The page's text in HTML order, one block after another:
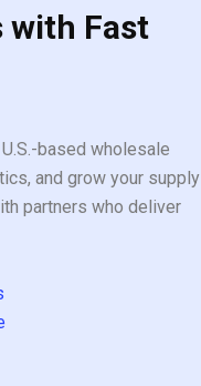
with Fast
based wholesale
and grow your supply
partners who deliver